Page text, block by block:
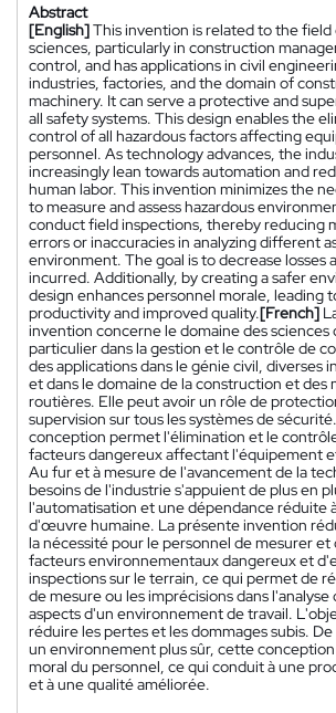
Abstract
[English]This invention is related to the
sciences, particularly in construction
control, and has applications in civil
industries, factories, and the domain of
machinery. It can serve a protective and
all safety systems. This design enables the
control of all hazardous factors affecting
personnel. As technology advances, the
increasingly lean towards automation and
human labor. This invention minimizes the
to measure and assess hazardous
conduct field inspections, thereby reducing
errors or inaccuracies in analyzing different
environment. The goal is to decrease losses
incurred. Additionally, by creating a safer
design enhances personnel morale, leading
productivity and improved quality.[French]
invention concerne le domaine des sciences
particulier dans la gestion et le contrôle de
des applications dans le génie civil, diverses
et dans le domaine de la construction et des
routières. Elle peut avoir un rôle de
supervision sur tous les systèmes de
conception permet l'élimination et le
facteurs dangereux affectant l'équipement
Au fur et à mesure de l'avancement de la
besoins de l'industrie s'appuient de plus en
l'automatisation et une dépendance réduite
d'œuvre humaine. La présente invention
la nécessité pour le personnel de mesurer et
facteurs environnementaux dangereux et
inspections sur le terrain, ce qui permet de
de mesure ou les imprécisions dans
aspects d'un environnement de travail.
réduire les pertes et les dommages subis.
un environnement plus sûr, cette
moral du personnel, ce qui conduit à une
et à une qualité améliorée.